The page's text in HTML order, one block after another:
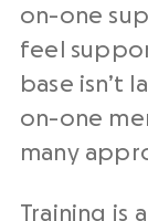
on-one
feel
base isn’t
on-one
many
Training is